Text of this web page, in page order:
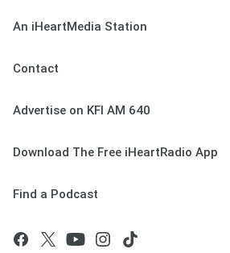
An iHeartMedia Station
Contact
Advertise on KFI AM 640
Download The Free iHeartRadio App
Find a Podcast